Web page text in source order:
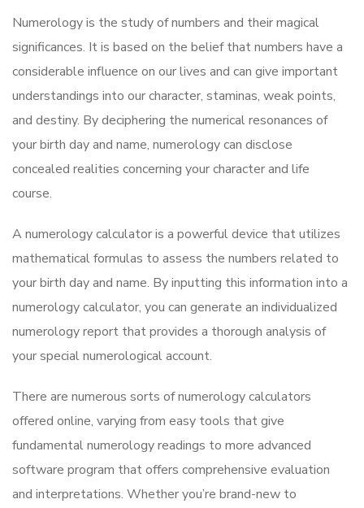
Numerology is the study of numbers and their magical
significances. It is based on the belief that numbers have a
considerable influence on our lives and can give important
understandings into our character, staminas, weak points,
and destiny. By deciphering the numerical resonances of
your birth day and name, numerology can disclose
concealed realities concerning your character and life
course.
A numerology calculator is a powerful device that utilizes
mathematical formulas to assess the numbers related to
your birth day and name. By inputting this information into a
numerology calculator, you can generate an individualized
numerology report that provides a thorough analysis of
your special numerological account.
There are numerous sorts of numerology calculators
offered online, varying from easy tools that give
fundamental numerology readings to more advanced
software program that offers comprehensive evaluation
and interpretations. Whether you’re brand-new to